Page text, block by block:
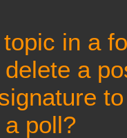
in a
a
poll?